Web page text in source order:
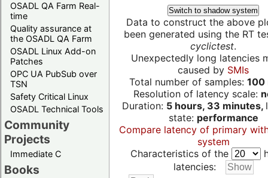
OSADL QA Farm Real-
time
Quality assurance at
the OSADL QA Farm
OSADL Linux Add-on
Patches
OPC UA PubSub over
TSN
Safety Critical Linux
OSADL Technical Tools
Community
Projects
Immediate C
Books
Switch to shadow system
Data to construct the above
been generated using the RT
cyclictest.
Unexpectedly long latencies
caused by SMIs
Total number of samples: 100
Resolution of latency scale:
Duration: 5 hours, 33 minutes,
state: performance
Compare latency of primary
system
Characteristics of the
latencies: